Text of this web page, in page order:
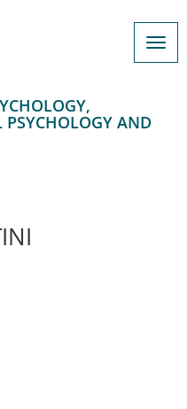
PSYCHOLOGY AND
PSYCHOLOGY AND